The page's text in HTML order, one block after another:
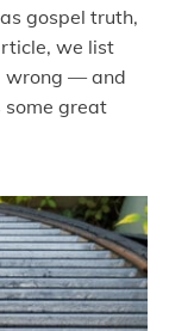
gospel truth,
we list
wrong — and
some great